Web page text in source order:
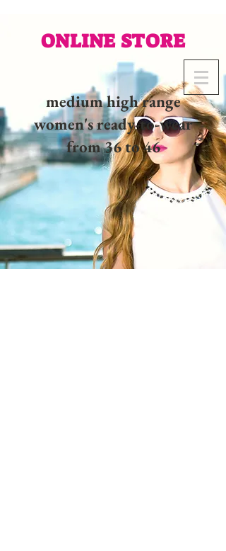
ONLINE STORE
medium high range
women's ready-to-wear
from 36 to 46